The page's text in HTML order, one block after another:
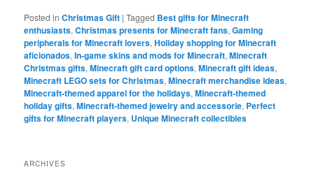
Posted in Christmas Gift |Tagged Best gifts for Minecraft
enthusiasts,Christmas presents for Minecraft fans,Gaming
peripherals for Minecraft lovers,Holiday shopping for Minecraft
aficionados,In-game skins and mods for Minecraft,Minecraft
Christmas gifts,Minecraft gift card options,Minecraft gift ideas,
Minecraft LEGO sets for Christmas,Minecraft merchandise ideas,
Minecraft-themed apparel for the holidays,Minecraft-themed
holiday gifts,Minecraft-themed jewelry and accessorie, Perfect
gifts for Minecraft players, Unique Minecraft collectibles
ARCHIVES